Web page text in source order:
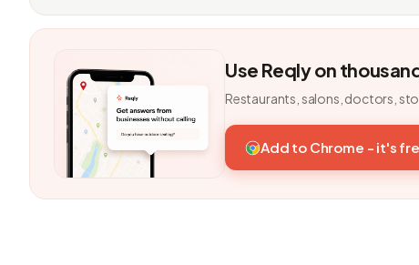
Use Reqly on
Restaurants, salons, doctors,
Add to Chrome - it's